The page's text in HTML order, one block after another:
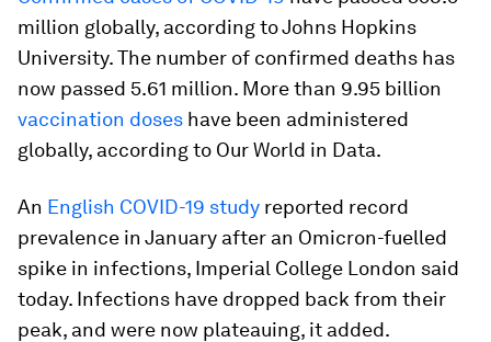
million globally, according to Johns Hopkins
University. The number of confirmed deaths has
now passed 5.61 million. More than 9.95 billion
vaccination doses have been administered
globally, according to Our World in Data.
An English COVID-19 study reported record
prevalence in January after an Omicron-fuelled
spike in infections, Imperial College London said
today. Infections have dropped back from their
peak, and were now plateauing, it added.